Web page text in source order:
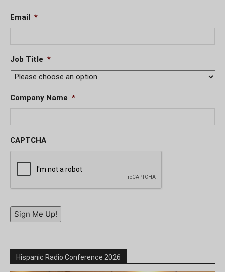
Email *
Job Title *
Company Name *
CAPTCHA
Sign Me Up!
Hispanic Radio Conference 2026